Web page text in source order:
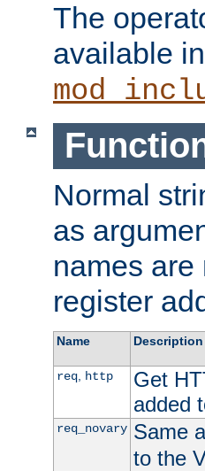
The
available
Normal
as
names
register
Name Description
req, http
Get
added
req_novary Same
to the